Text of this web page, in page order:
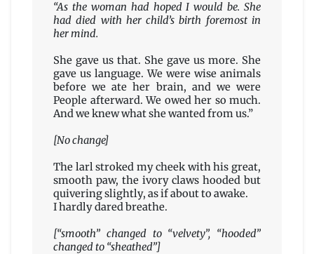
“As the woman had hoped I would be. She
had died with her child’s birth foremost in
her mind.
She gave us that. She gave us more. She
gave us language. We were wise animals
before we ate her brain, and we were
People afterward. We owed her so much.
And we knew what she wanted from us.”
[No change]
The larl stroked my cheek with his great,
smooth paw, the ivory claws hooded but
quivering slightly, as if about to awake.
I hardly dared breathe.
[“smooth” changed to “velvety”, “hooded”
changed to “sheathed”]